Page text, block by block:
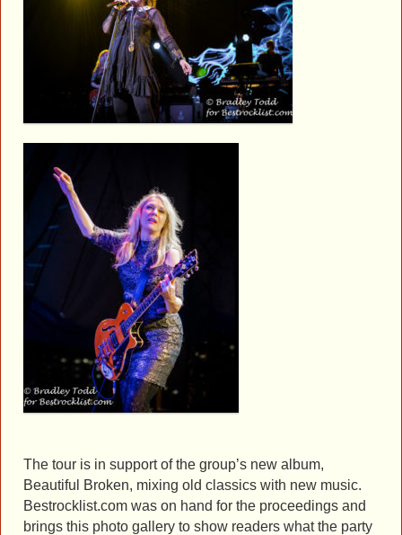
The tour is in support of the group’s new album,
Beautiful Broken, mixing old classics with new music.
Bestrocklist.com was on hand for the proceedings and
brings this photo gallery to show readers what the party